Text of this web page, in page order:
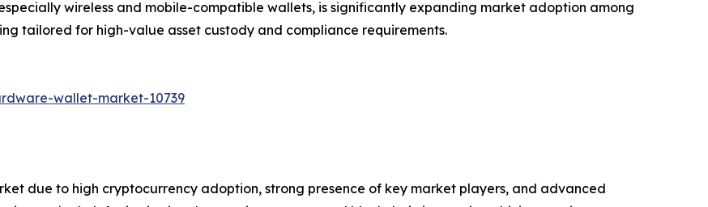
wireless and mobile-compatible wallets, is significantly expanding market adoption among
tailored for high-value asset custody and compliance requirements.
wallet-market-10739
due to high cryptocurrency adoption, strong presence of key market players, and advanced